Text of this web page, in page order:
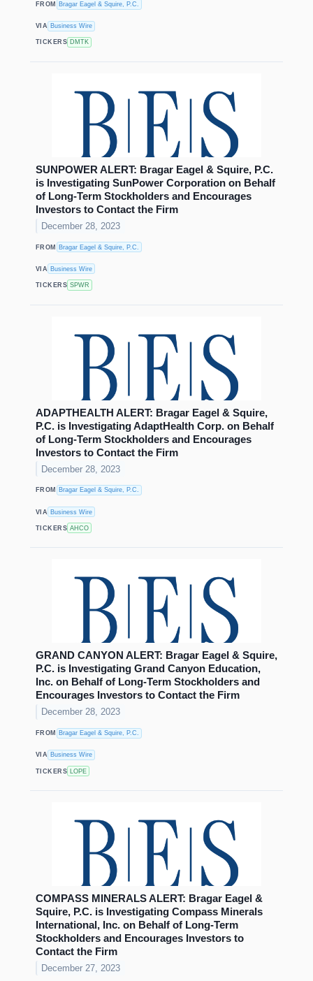
FROM Bragar Eagel & Squire, P.C.
VIA Business Wire
TICKERS DMTK
SUNPOWER ALERT: Bragar Eagel & Squire, P.C.
is Investigating SunPower Corporation on Behalf
of Long-Term Stockholders and Encourages
Investors to Contact the Firm
December 28, 2023
FROM Bragar Eagel & Squire, P.C.
VIA Business Wire
TICKERS SPWR
ADAPTHEALTH ALERT: Bragar Eagel & Squire,
P.C. is Investigating AdaptHealth Corp. on Behalf
of Long-Term Stockholders and Encourages
Investors to Contact the Firm
December 28, 2023
FROM Bragar Eagel & Squire, P.C.
VIA Business Wire
TICKERS AHCO
GRAND CANYON ALERT: Bragar Eagel & Squire,
P.C. is Investigating Grand Canyon Education,
Inc. on Behalf of Long-Term Stockholders and
Encourages Investors to Contact the Firm
December 28, 2023
FROM Bragar Eagel & Squire, P.C.
VIA Business Wire
TICKERS LOPE
COMPASS MINERALS ALERT: Bragar Eagel &
Squire, P.C. is Investigating Compass Minerals
International, Inc. on Behalf of Long-Term
Stockholders and Encourages Investors to
Contact the Firm
December 27, 2023